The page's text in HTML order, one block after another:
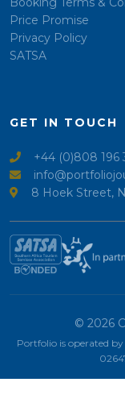
Price Promise
Privacy Policy
SATSA
GET IN TOUCH
+44 (0)808 196
8 Hoek Street,
© 2026
Portfolio is operated